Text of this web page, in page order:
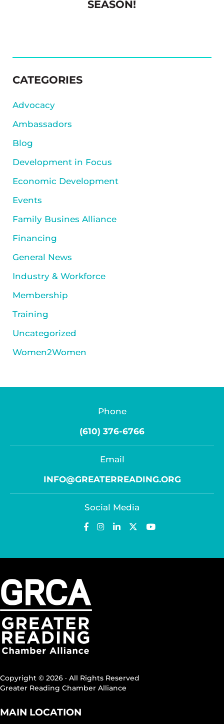
SEASON!
SIDEBAR
CATEGORIES
Advocacy
Ambassadors
Blog
Development in Focus
Economic Development
Events
Family Busines Alliance
Financing
General News
Industry & Workforce
Membership
Training
Uncategorized
Women2Women
Phone
(610) 376-6766
Email
INFO@GREATERREADING.ORG
Social Media
Copyright © 2026 · All Rights Reserved
Greater Reading Chamber Alliance
MAIN LOCATION